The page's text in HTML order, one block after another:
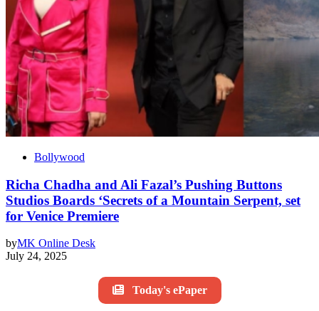
Bollywood
Richa Chadha and Ali Fazal’s Pushing Buttons
Studios Boards ‘Secrets of a Mountain Serpent, set
for Venice Premiere
byMK Online Desk
July 24, 2025
Today's ePaper